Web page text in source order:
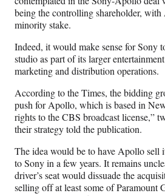
being the controlling shareholder,
minority stake.
Indeed, it would make sense for Sony
studio as part of its larger
marketing and distribution operations.
According to the Times, the bidding
push for Apollo, which is based in
rights to the CBS broadcast license,”
their strategy told the publication.
The idea would be to have Apollo sell
to Sony in a few years. It remains
driver’s seat would dissuade the
selling off at least some of Paramount